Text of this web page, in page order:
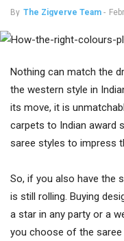
By The Zigverve Team -
Nothing can match the
the western style in
its move, it is
carpets to Indian award
saree styles to impress
So, if you also have the
is still rolling. Buying
a star in any party or a
you choose of the